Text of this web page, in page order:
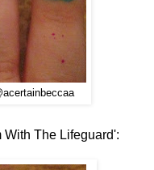
The Lifeguard':